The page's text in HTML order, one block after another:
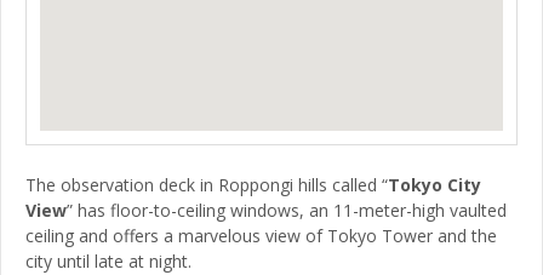
The observation deck in Roppongi hills called “Tokyo City
View” has floor-to-ceiling windows, an 11-meter-high vaulted
ceiling and offers a marvelous view of Tokyo Tower and the
city until late at night.